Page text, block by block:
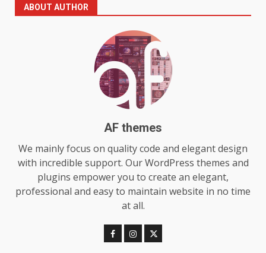
ABOUT AUTHOR
AF themes
We mainly focus on quality code and elegant design
with incredible support. Our WordPress themes and
plugins empower you to create an elegant,
professional and easy to maintain website in no time
at all.
Make MyoGlow a Unique Choice
July 29, 2026
Choosing a Portable Power
Station for Camping: Key
Features and Buying Tips
1
Baking Soda Trick for Weight
Loss: The Truthful Guide to
Understanding Its Benefits and
Limits
August 4, 2026
Digital Product Passport
Consultants Ranked for Tech